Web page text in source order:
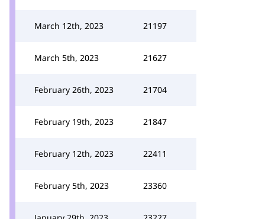
March 12th, 2023 21197
March 5th, 2023 21627
February 26th, 2023 21704
February 19th, 2023 21847
February 12th, 2023 22411
February 5th, 2023 23360